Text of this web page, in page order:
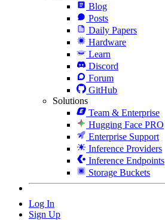
Blog
Posts
Daily Papers
Hardware
Learn
Discord
Forum
GitHub
Solutions
Team & Enterprise
Hugging Face PRO
Enterprise Support
Inference Providers
Inference Endpoints
Storage Buckets
Log In
Sign Up